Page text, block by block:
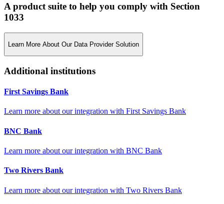
A product suite to help you comply with Section
1033
Learn More About Our Data Provider Solution
Additional institutions
First Savings Bank
Learn more about our integration with First Savings Bank
BNC Bank
Learn more about our integration with BNC Bank
Two Rivers Bank
Learn more about our integration with Two Rivers Bank